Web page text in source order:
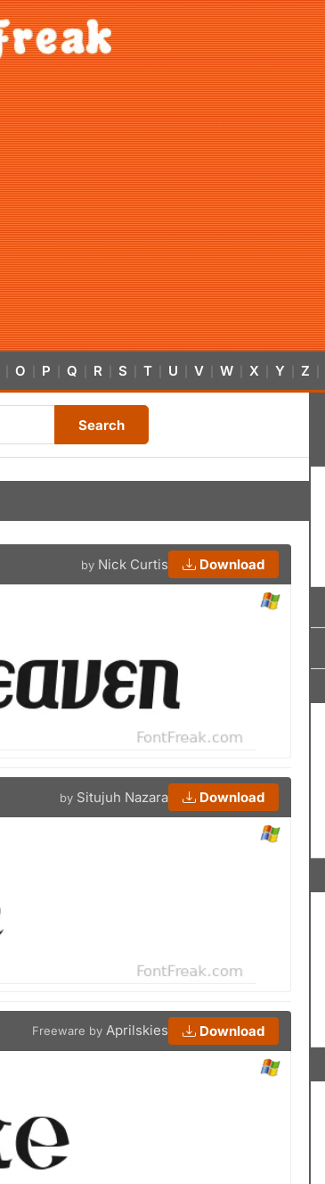
O P Q R S T U V W X Y Z
Search
by Nick Curtis Download
by Situjuh Nazara Download
Freeware by Aprilskies Download